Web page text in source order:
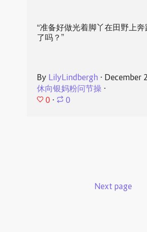
“准备好做光着脚丫在田野上
了吗？”
By LilyLindbergh ⋅ December
休向银妈粉问节操⋅
0 ⋅ 0
Next page